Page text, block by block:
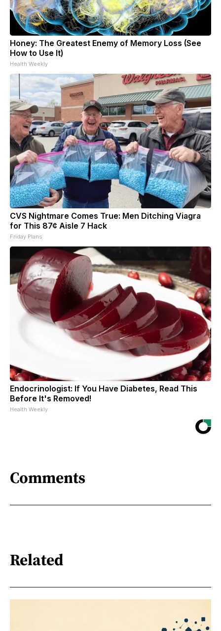
Honey: The Greatest Enemy of Memory Loss (See
How to Use It)
Health Weekly
CVS Nightmare Comes True: Men Ditching Viagra
for This 87¢ Aisle 7 Hack
Friday Plans
Endocrinologist: If You Have Diabetes, Read This
Before It's Removed!
Health Weekly
Comments
Related